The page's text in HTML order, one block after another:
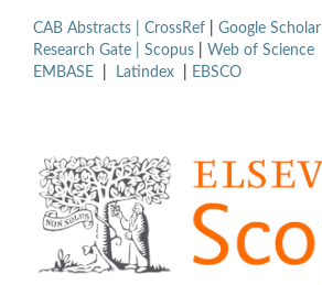
CAB Abstracts | CrossRef
Google Scholar
Research Gate | Scopus
Web of Science
EMBASE
Latindex EBSCO